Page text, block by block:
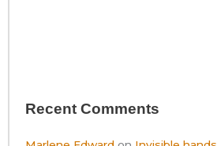
Recent Comments